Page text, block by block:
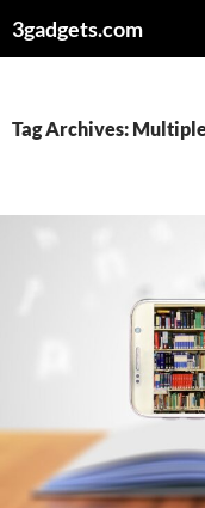
to3gadgets.com
Tag Archives: